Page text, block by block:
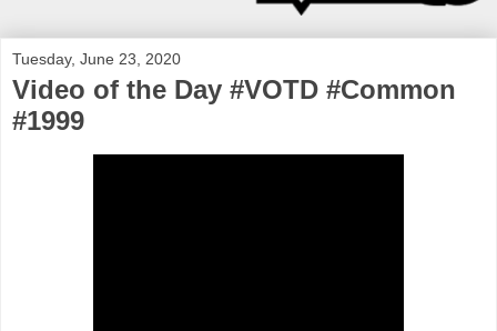
Tuesday, June 23, 2020
Video of the Day #VOTD #Common
#1999